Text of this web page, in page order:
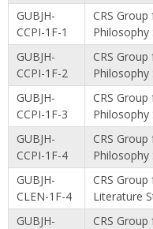
GUBJH-
CCPI-1F-1
CRS
Philosophy
GUBJH-
CCPI-1F-2
CRS
Philosophy
GUBJH-
CCPI-1F-3
CRS
Philosophy
GUBJH-
CCPI-1F-4
CRS
Philosophy
GUBJH-
CLEN-1F-4
CRS
Literature
GUBJH-
CRS